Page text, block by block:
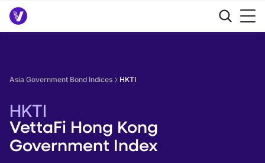
Asia Government Bond Indices HKTI
HKTI
VettaFi Hong Kong
Government Index